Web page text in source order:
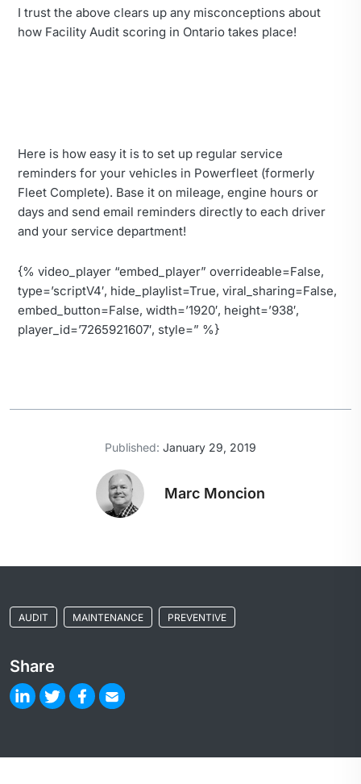
I trust the above clears up any misconceptions about
how Facility Audit scoring in Ontario takes place!
Here is how easy it is to set up regular service
reminders for your vehicles in Powerfleet (formerly
Fleet Complete). Base it on mileage, engine hours or
days and send email reminders directly to each driver
and your service department!
{% video_player “embed_player” overrideable=False,
type=’scriptV4′, hide_playlist=True, viral_sharing=False,
embed_button=False, width=’1920′, height=’938′,
player_id=’7265921607′, style=” %}
Marc Moncion
Published: January 29, 2019
AUDIT MAINTENANCE PREVENTIVE
Share